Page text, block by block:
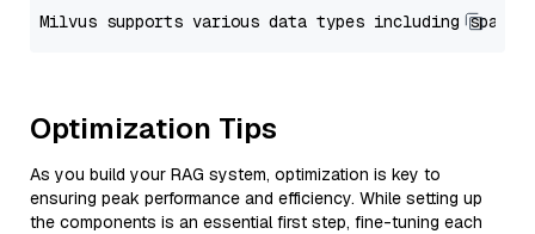
Optimization Tips
As you build your RAG system, optimization is key to
ensuring peak performance and efficiency. While setting up
the components is an essential first step, fine-tuning each